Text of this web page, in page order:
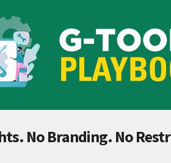
No Branding. No